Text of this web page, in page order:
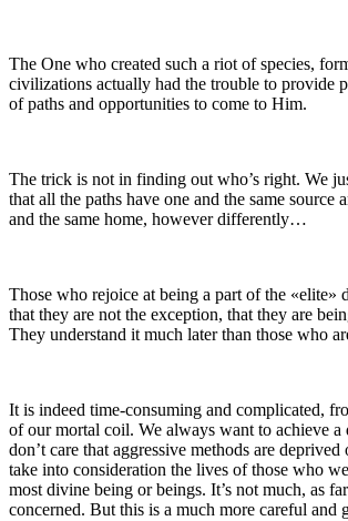
The One who created such a riot of species,
civilizations actually had the trouble to provide
of paths and opportunities to come to Him.
The trick is not in finding out who’s right. We
that all the paths have one and the same source
and the same home, however differently…
Those who rejoice at being a part of the «elite»
that they are not the exception, that they are
They understand it much later than those who
It is indeed time-consuming and complicated,
of our mortal coil. We always want to achieve a
don’t care that aggressive methods are
take into consideration the lives of those who
most divine being or beings. It’s not much, as
concerned. But this is a much more careful and